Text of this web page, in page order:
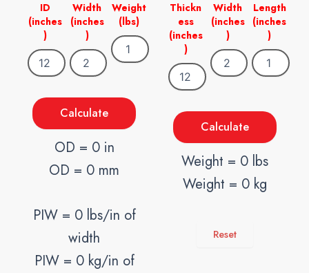
ID
(inches
)
Width
(inches
)
Weight
(lbs)
Calculate
OD = 0 in
OD = 0 mm
PIW = 0 lbs/in of
width
PIW = 0 kg/in of
Thickn
ess
(inches
)
Width
(inches
)
Length
(inches
)
Calculate
Weight = 0 lbs
Weight = 0 kg
Reset